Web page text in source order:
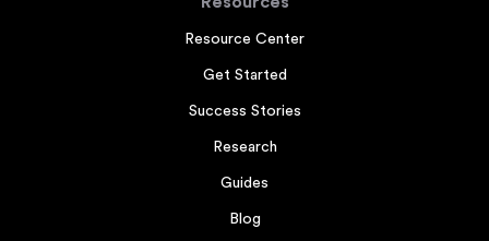
Resource Center
Get Started
Success Stories
Research
Guides
Blog